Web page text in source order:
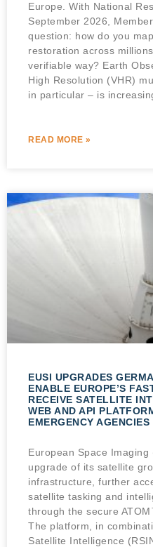
Europe. With National
September 2026,
question: how do you
restoration across
verifiable way? Earth
High Resolution (VHR)
in particular – is
READ MORE »
EUSI UPGRADES
ENABLE EUROPE’S
RECEIVE SATELLITE
WEB AND API
EMERGENCY AGENCIES
European Space
upgrade of its satellite
infrastructure, further
satellite tasking and
through the secure
The platform, in
Satellite Intelligence